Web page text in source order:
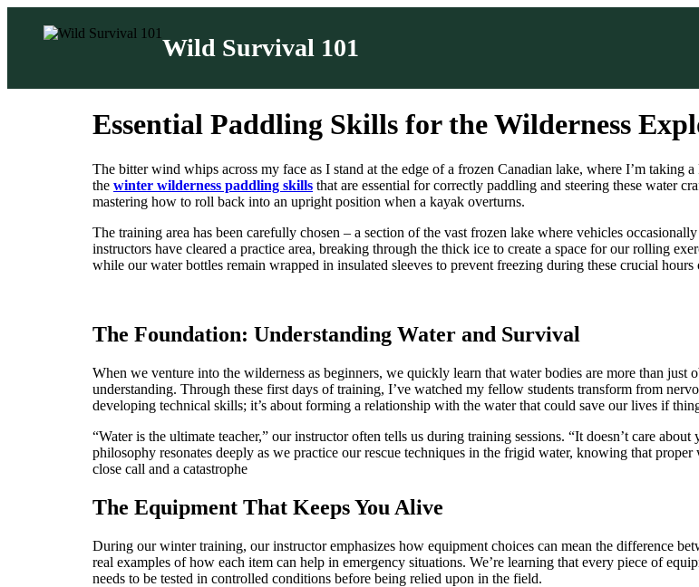
Wild Survival 101
Essential Paddling Skills for the Wilderness
The bitter wind whips across my face as I stand at the edge of a frozen Canadian lake, where I’m
the winter wilderness paddling skills that are essential for correctly paddling and steering these water
mastering how to roll back into an upright position when a kayak overturns.
The training area has been carefully chosen – a section of the vast frozen lake where vehicles
instructors have cleared a practice area, breaking through the thick ice to create a space for our rolling
while our water bottles remain wrapped in insulated sleeves to prevent freezing during these crucial hours
The Foundation: Understanding Water and Survival
When we venture into the wilderness as beginners, we quickly learn that water bodies are more than just
understanding. Through these first days of training, I’ve watched my fellow students transform from
developing technical skills; it’s about forming a relationship with the water that could save our lives if
“Water is the ultimate teacher,” our instructor often tells us during training sessions. “It doesn’t care
philosophy resonates deeply as we practice our rescue techniques in the frigid water, knowing that
close call and a catastrophe
The Equipment That Keeps You Alive
During our winter training, our instructor emphasizes how equipment choices can mean the difference
real examples of how each item can help in emergency situations. We’re learning that every piece of
needs to be tested in controlled conditions before being relied upon in the field.